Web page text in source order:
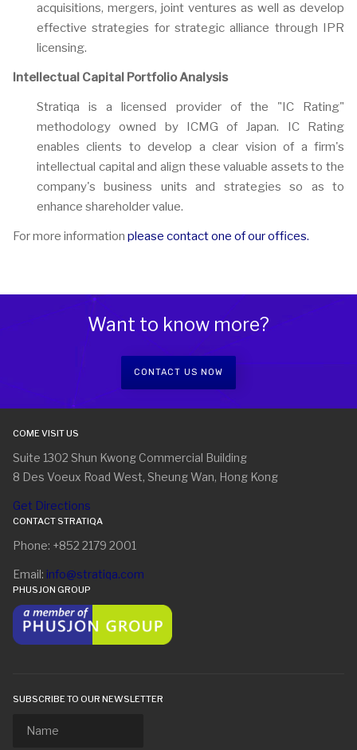
acquisitions, mergers, joint ventures as well as develop
effective strategies for strategic alliance through IPR
licensing.
Intellectual Capital Portfolio Analysis
Stratiqa is a licensed provider of the "IC Rating"
methodology owned by ICMG of Japan. IC Rating
enables clients to develop a clear vision of a firm's
intellectual capital and align these valuable assets to the
company's business units and strategies so as to
enhance shareholder value.
For more information please contact one of our offices.
Want to know more?
CONTACT US NOW
COME VISIT US
Suite 1302 Shun Kwong Commercial Building
8 Des Voeux Road West, Sheung Wan, Hong Kong
Get Directions
CONTACT STRATIQA
Phone: +852 2179 2001
Email: info@stratiqa.com
PHUSJON GROUP
SUBSCRIBE TO OUR NEWSLETTER